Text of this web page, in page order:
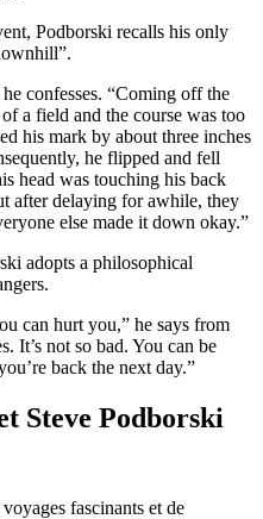
Podborski recalls his only
confesses. “Coming off the
a field and the course was too
his mark by about three inches
he flipped and fell
head was touching his back
after delaying for awhile, they
else made it down okay.”
adopts a philosophical
can hurt you,” he says from
It’s not so bad. You can be
back the next day.”
Steve Podborski
fascinants et de